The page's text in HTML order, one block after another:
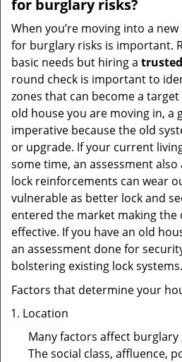
for burglary risks?
When you’re moving into a
for burglary risks is important.
basic needs but hiring a
round check is important to
zones that can become a target
old house you are moving in, a
imperative because the old
or upgrade. If your current
some time, an assessment
lock reinforcements can wear
vulnerable as better lock and
entered the market making the
effective. If you have an old
an assessment done for
bolstering existing lock systems.
Factors that determine your
Location
Many factors affect
The social class, affluence,